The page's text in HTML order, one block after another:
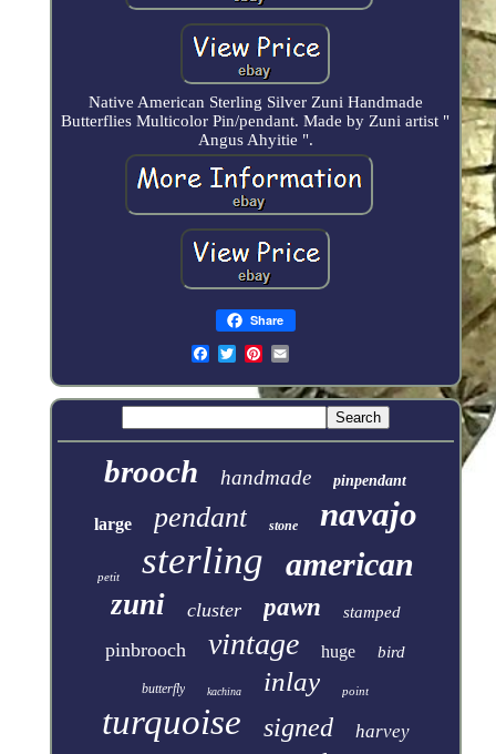
Native American Sterling Silver Zuni Handmade
Butterflies Multicolor Pin/pendant. Made by Zuni artist "
Angus Ahyitie ".
Share
brooch handmade pinpendant
large pendant stone navajo
petit sterling american
zuni cluster pawn stamped
pinbrooch vintage huge bird
butterfly kachina inlay point
turquoise signed
harvey